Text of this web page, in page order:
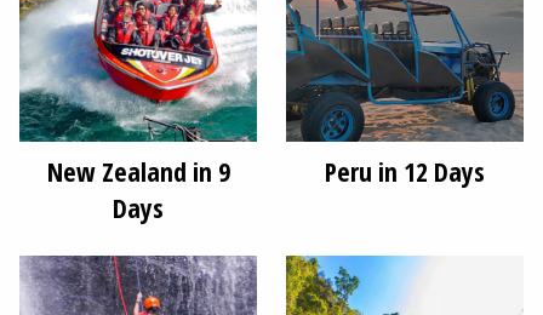
New Zealand in 9
Days
Peru in 12 Days